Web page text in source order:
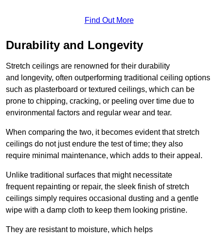
Find Out More
Durability and Longevity
Stretch ceilings are renowned for their durability
and longevity, often outperforming traditional ceiling options
such as plasterboard or textured ceilings, which can be
prone to chipping, cracking, or peeling over time due to
environmental factors and regular wear and tear.
When comparing the two, it becomes evident that stretch
ceilings do not just endure the test of time; they also
require minimal maintenance, which adds to their appeal.
Unlike traditional surfaces that might necessitate
frequent repainting or repair, the sleek finish of stretch
ceilings simply requires occasional dusting and a gentle
wipe with a damp cloth to keep them looking pristine.
They are resistant to moisture, which helps